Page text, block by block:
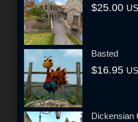
$25.00
Basted
$16.95
Dickensian